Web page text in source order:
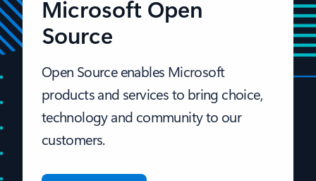
Microsoft Open
Source
Open Source enables Microsoft
products and services to bring choice,
technology and community to our
customers.